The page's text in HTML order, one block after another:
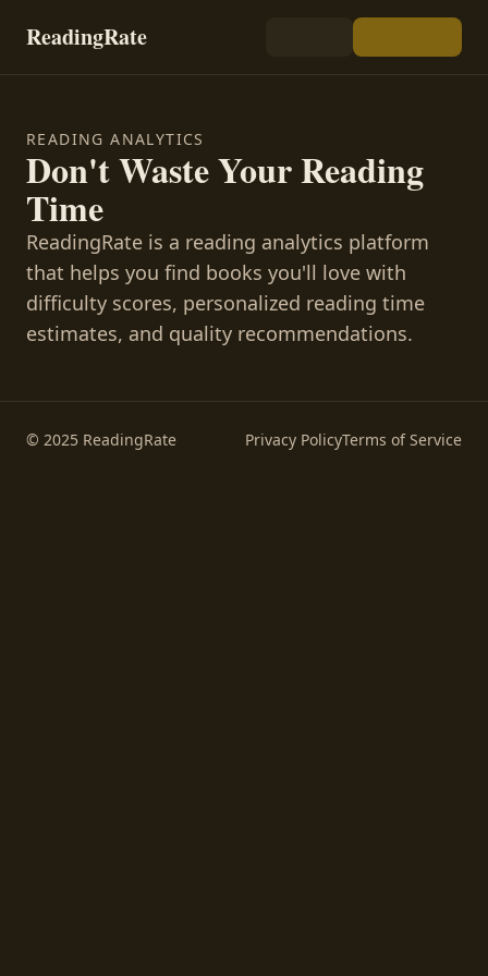
ReadingRate
READING ANALYTICS
Don't Waste Your Reading
Time
ReadingRate is a reading analytics platform
that helps you find books you'll love with
difficulty scores, personalized reading time
estimates, and quality recommendations.
© 2025 ReadingRate Privacy PolicyTerms of Service